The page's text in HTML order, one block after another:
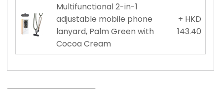
Multifunctional 2-in-1
adjustable mobile phone
lanyard, Palm Green with
Cocoa Cream
+ HKD
143.40